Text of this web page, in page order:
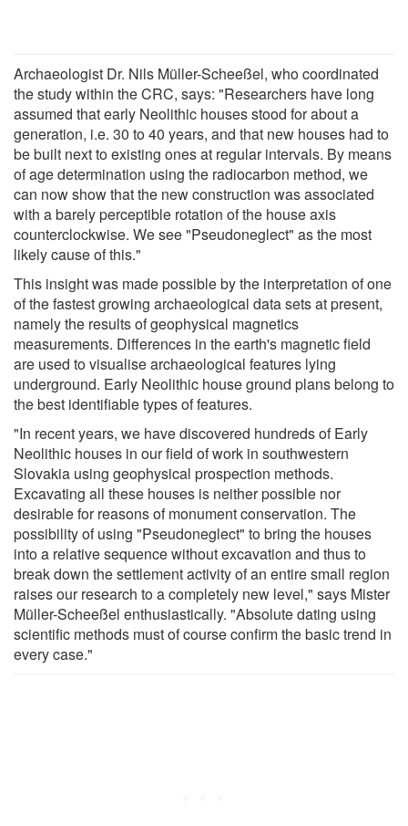
Archaeologist Dr. Nils Müller-Scheeßel, who coordinated
the study within the CRC, says: "Researchers have long
assumed that early Neolithic houses stood for about a
generation, i.e. 30 to 40 years, and that new houses had to
be built next to existing ones at regular intervals. By means
of age determination using the radiocarbon method, we
can now show that the new construction was associated
with a barely perceptible rotation of the house axis
counterclockwise. We see "Pseudoneglect" as the most
likely cause of this."
This insight was made possible by the interpretation of one
of the fastest growing archaeological data sets at present,
namely the results of geophysical magnetics
measurements. Differences in the earth's magnetic field
are used to visualise archaeological features lying
underground. Early Neolithic house ground plans belong to
the best identifiable types of features.
"In recent years, we have discovered hundreds of Early
Neolithic houses in our field of work in southwestern
Slovakia using geophysical prospection methods.
Excavating all these houses is neither possible nor
desirable for reasons of monument conservation. The
possibility of using "Pseudoneglect" to bring the houses
into a relative sequence without excavation and thus to
break down the settlement activity of an entire small region
raises our research to a completely new level," says Mister
Müller-Scheeßel enthusiastically. "Absolute dating using
scientific methods must of course confirm the basic trend in
every case."